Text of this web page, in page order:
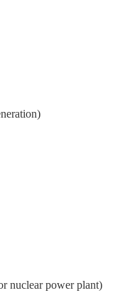
nuclear power plant)